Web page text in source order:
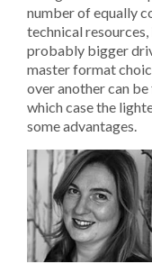
number of equally
technical
probably bigger
master format
over another can
which case the
some advantages.